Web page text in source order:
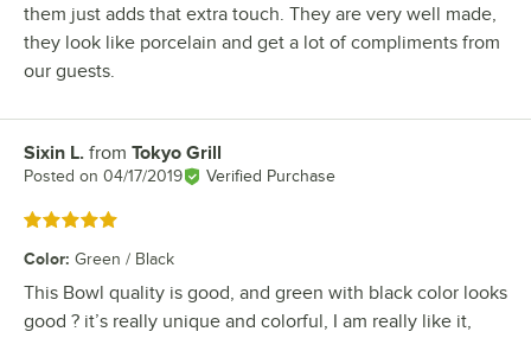
them just adds that extra touch. They are very well made,
they look like porcelain and get a lot of compliments from
our guests.
Review by
Sixin L. from Tokyo Grill
Posted on 04/17/2019 Verified Purchase
Rated 5 out of 5 stars
Color: Green / Black
This Bowl quality is good, and green with black color looks
good ? it’s really unique and colorful, I am really like it,